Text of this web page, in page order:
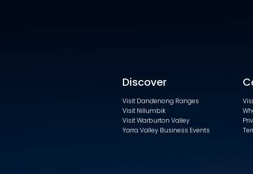
Discover
Visit Dandenong Ranges
Visit Nillumbik
Visit Warburton Valley
Yarra Valley Business Events